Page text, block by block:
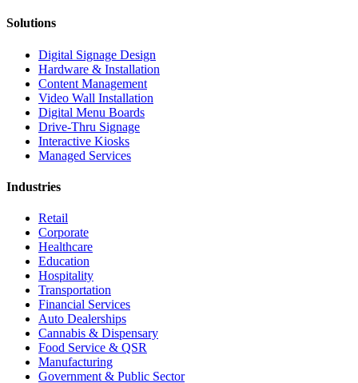
Solutions
Digital Signage Design
Hardware & Installation
Content Management
Video Wall Installation
Digital Menu Boards
Drive-Thru Signage
Interactive Kiosks
Managed Services
Industries
Retail
Corporate
Healthcare
Education
Hospitality
Transportation
Financial Services
Auto Dealerships
Cannabis & Dispensary
Food Service & QSR
Manufacturing
Government & Public Sector